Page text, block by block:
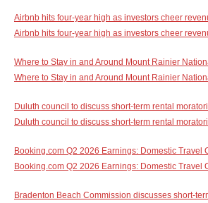
Airbnb hits four-year high as investors cheer
Airbnb hits four-year high as investors cheer
Where to Stay in and Around Mount Rainier
Where to Stay in and Around Mount Rainier
Duluth council to discuss short-term rental
Duluth council to discuss short-term rental
Booking.com Q2 2026 Earnings: Domestic Travel
Booking.com Q2 2026 Earnings: Domestic Travel
Bradenton Beach Commission discusses short-